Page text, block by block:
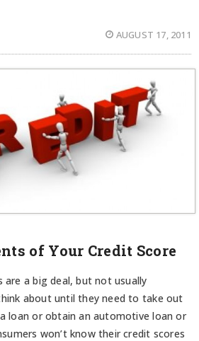
AUGUST 17, 2011
of Your Credit Score
are a big deal, but not usually
about until they need to take out
loan or obtain an automotive loan or
won’t know their credit scores